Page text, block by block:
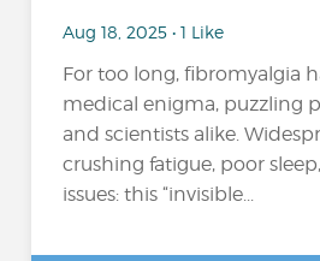
Aug 18, 2025 • 1 Like
For too long, fibromyalgia
medical enigma, puzzling
and scientists alike.
crushing fatigue, poor
issues: this “invisible...